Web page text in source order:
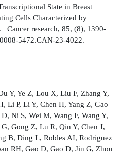
State in Breast
Cells Characterized by
Cancer research, 85, (8), 1390-
5472.CAN-23-4022.
Y, Ye Z, Lou X, Liu F, Zhang Y,
Li P, Li Y, Chen H, Yang Z, Gao
Ni S, Wei M, Wang F, Wang Y,
Gong Z, Lu R, Qin Y, Chen J,
B, Ding L, Robles AI, Rodriguez
RH, Gao D, Gao D, Jin G, Zhou